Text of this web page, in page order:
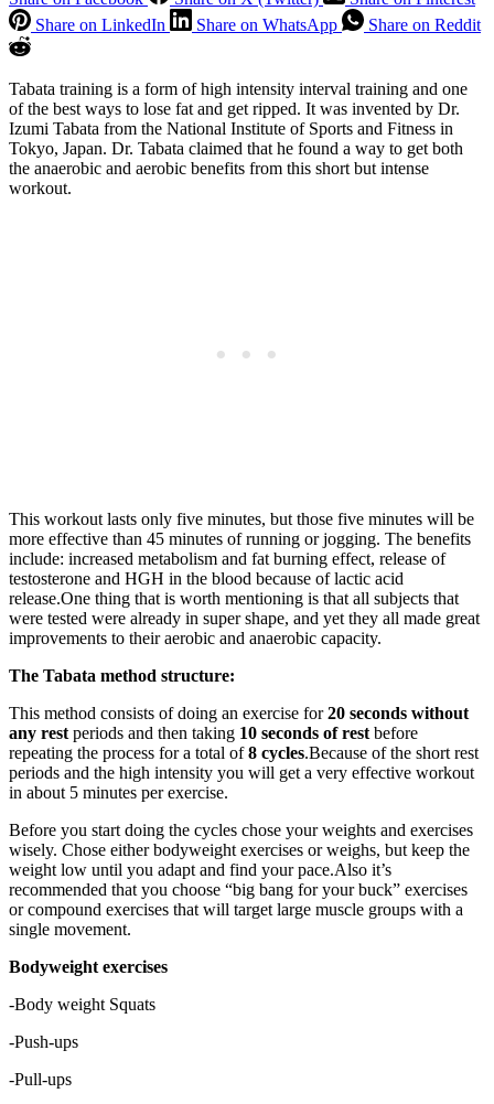
Share on LinkedIn
Share on WhatsApp Share on Reddit
Tabata training is a form of high intensity interval training and one
of the best ways to lose fat and get ripped. It was invented by Dr.
Izumi Tabata from the National Institute of Sports and Fitness in
Tokyo, Japan. Dr. Tabata claimed that he found a way to get both
the anaerobic and aerobic benefits from this short but intense
workout.
This workout lasts only five minutes, but those five minutes will be
more effective than 45 minutes of running or jogging. The benefits
include: increased metabolism and fat burning effect, release of
testosterone and HGH in the blood because of lactic acid
release.One thing that is worth mentioning is that all subjects that
were tested were already in super shape, and yet they all made great
improvements to their aerobic and anaerobic capacity.
The Tabata method structure:
This method consists of doing an exercise for20 seconds without
any rest periods and then taking 10 seconds of rest before
repeating the process for a total of8 cycles.Because of the short rest
periods and the high intensity you will get a very effective workout
in about 5 minutes per exercise.
Before you start doing the cycles chose your weights and exercises
wisely. Chose either bodyweight exercises or weighs, but keep the
weight low until you adapt and find your pace.Also it’s
recommended that you choose “big bang for your buck” exercises
or compound exercises that will target large muscle groups with a
single movement.
Bodyweight exercises
-Body weight Squats
-Push-ups
-Pull-ups